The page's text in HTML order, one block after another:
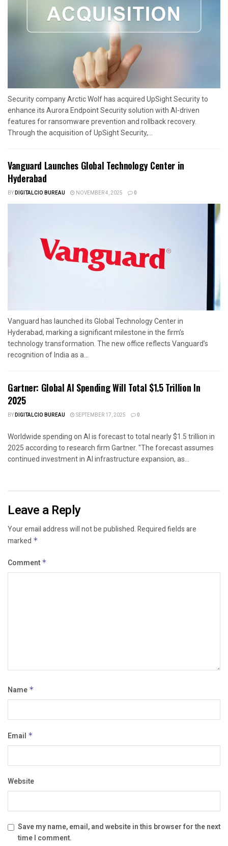
Security company Arctic Wolf has acquired UpSight Security to
enhance its Aurora Endpoint Security solution with AI-driven
features for ransomware prevention and rollback recovery.
Through the acquisition of UpSight Security,...
Vanguard Launches Global Technology Center in
Hyderabad
BYDIGITALCIO BUREAU NOVEMBER 4, 2025 0
Vanguard has launched its Global Technology Center in
Hyderabad, marking a significant milestone in the firm’s
technology transformation. The new office reflects Vanguard’s
recognition of India as a...
Gartner: Global AI Spending Will Total $1.5 Trillion In
2025
BYDIGITALCIO BUREAU SEPTEMBER 17, 2025 0
Worldwide spending on AI is forecast to total nearly $1.5 trillion in
2025 according to research firm Gartner. "The forecast assumes
continued investment in AI infrastructure expansion, as...
Leave a Reply
Your email address will not be published.Required fields are
marked *
Comment *
Name *
Email *
Website
Save my name, email, and website in this browser for the next
time I comment.